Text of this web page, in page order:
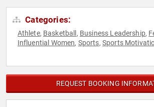
Categories:
Athlete, Basketball , Business Leadership,
Influential Women, Sports, Sports
REQUEST BOOKING